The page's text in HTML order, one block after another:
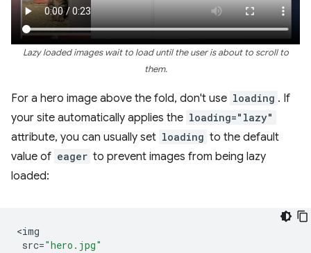
Lazy loaded images wait to load until the user is about to scroll to
them.
For a hero image above the fold, don't use loading . If
your site automatically applies the loading="lazy"
attribute, you can usually set loading to the default
value of eager to prevent images from being lazy
loaded:
<img
src="hero.jpg"